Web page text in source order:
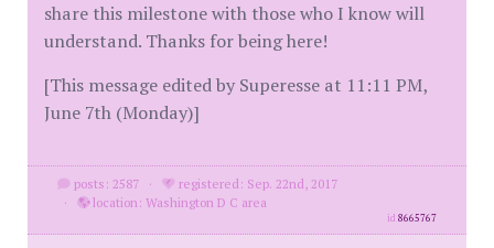
share this milestone with those who I know will
understand. Thanks for being here!
[This message edited by Superesse at 11:11 PM,
June 7th (Monday)]
posts: 2587 ·
registered: Sep. 22nd, 2017
·
location: Washington D C area
id8665767